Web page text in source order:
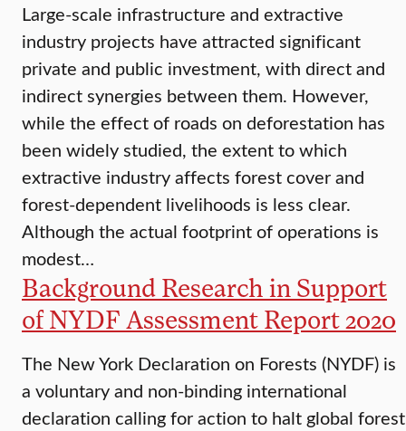
Large-scale infrastructure and extractive
industry projects have attracted significant
private and public investment, with direct and
indirect synergies between them. However,
while the effect of roads on deforestation has
been widely studied, the extent to which
extractive industry affects forest cover and
forest-dependent livelihoods is less clear.
Although the actual footprint of operations is
modest…
Background Research in Support
of NYDF Assessment Report 2020
The New York Declaration on Forests (NYDF) is
a voluntary and non-binding international
declaration calling for action to halt global forest